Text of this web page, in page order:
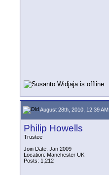
August 28th, 2010, 12:39 AM
Philip Howells
Trustee
Join Date: Jan 2009
Location: Manchester UK
Posts: 1,212